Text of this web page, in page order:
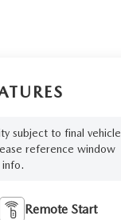
subject to final vehicle
reference window
Remote Start